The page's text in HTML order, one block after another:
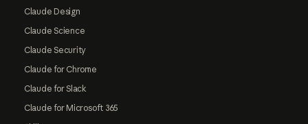
Claude Design
Claude Science
Claude Security
Claude for Chrome
Claude for Slack
Claude for Microsoft 365